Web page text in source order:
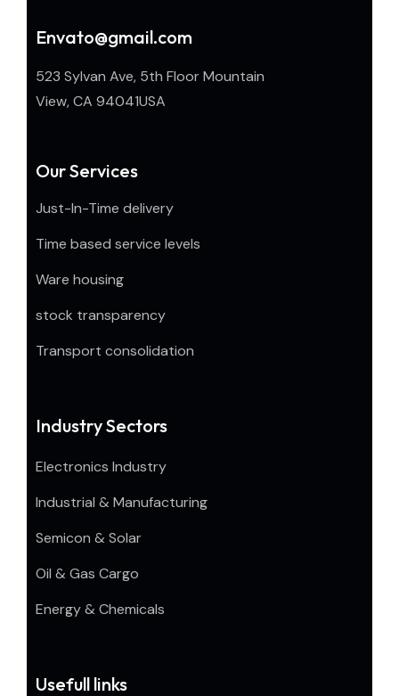
Envato@gmail.com
523 Sylvan Ave, 5th Floor Mountain
View, CA 94041USA
Our Services
Just-In-Time delivery
Time based service levels
Ware housing
stock transparency
Transport consolidation
Industry Sectors
Electronics Industry
Industrial & Manufacturing
Semicon & Solar
Oil & Gas Cargo
Energy & Chemicals
Usefull links